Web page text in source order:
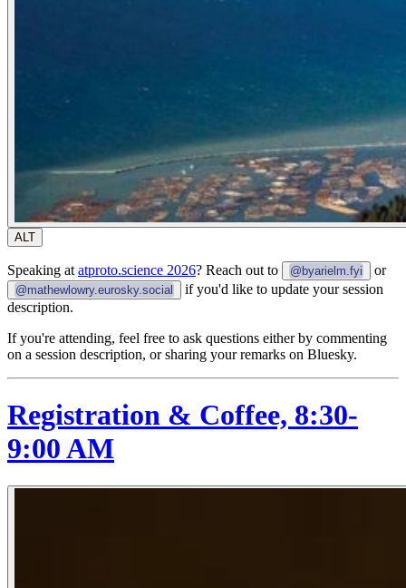
ALT
Speaking at atproto.science 2026? Reach out to @byarielm.fyi or
@mathewlowry.eurosky.social
if you'd like to update your session
description.
If you're attending, feel free to ask questions either by commenting
on a session description, or sharing your remarks on Bluesky.
Registration & Coffee, 8:30-
9:00 AM